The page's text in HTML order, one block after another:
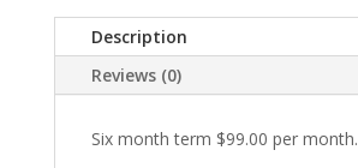
quantity
Description
Reviews (0)
Six month term $99.00 per month.